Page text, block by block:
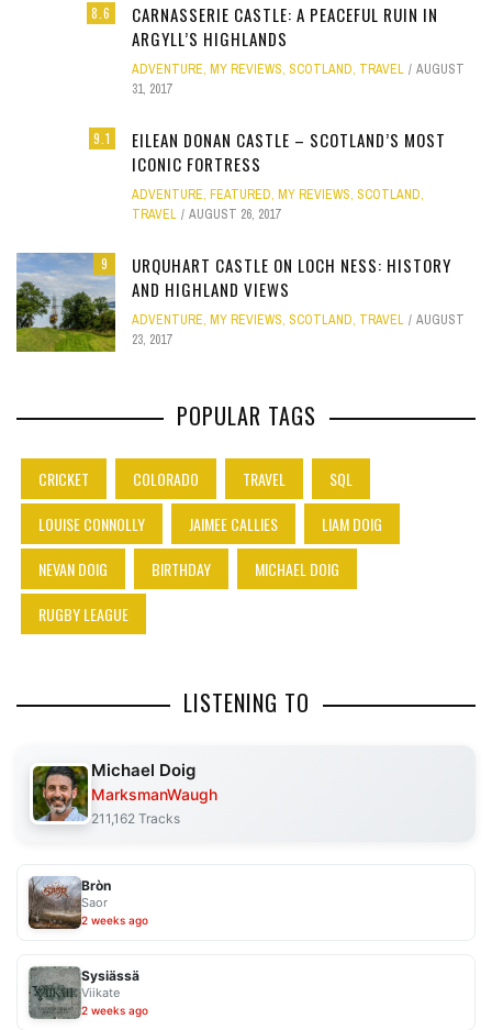
8.6
CARNASSERIE CASTLE: A PEACEFUL RUIN IN
ARGYLL’S HIGHLANDS
ADVENTURE, MY REVIEWS, SCOTLAND, TRAVEL
AUGUST
31, 2017
9.1
EILEAN DONAN CASTLE – SCOTLAND’S MOST
ICONIC FORTRESS
ADVENTURE, FEATURED, MY REVIEWS, SCOTLAND,
TRAVEL
AUGUST 26, 2017
9
URQUHART CASTLE ON LOCH NESS: HISTORY
AND HIGHLAND VIEWS
ADVENTURE, MY REVIEWS, SCOTLAND, TRAVEL
AUGUST
23, 2017
POPULAR TAGS
CRICKET COLORADO TRAVEL
SQL
LOUISE CONNOLLY
JAIMEE CALLIES
LIAM DOIG
NEVAN DOIG
BIRTHDAY
MICHAEL DOIG
RUGBY LEAGUE
LISTENING TO
Michael Doig
MarksmanWaugh
211,162 Tracks
Bròn
Saor
2 weeks ago
Sysiässä
Viikate
2 weeks ago